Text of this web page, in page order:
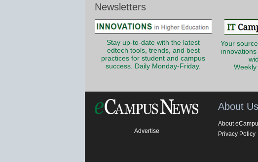
Newsletters
Stay up-to-date with the latest
edtech tools, trends, and best
practices for student and campus
success. Daily Monday-Friday.
Your
Weekly
Advertise
About Us
About
Privacy Policy